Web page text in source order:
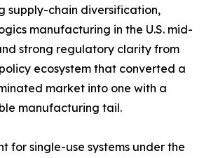
supply-chain diversification,
manufacturing in the U.S. mid-
strong regulatory clarity from
ecosystem that converted a
market into one with a
manufacturing tail.
for single-use systems under the